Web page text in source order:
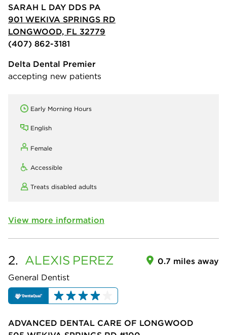
SARAH L DAY DDS PA
901 WEKIVA SPRINGS RD
LONGWOOD, FL 32779
(407) 862-3181
Delta Dental Premier
accepting new patients
Early Morning Hours
English
Female
Accessible
Treats disabled adults
View more information
2. ALEXIS PEREZ
General Dentist
0.7 miles away
ADVANCED DENTAL CARE OF LONGWOOD